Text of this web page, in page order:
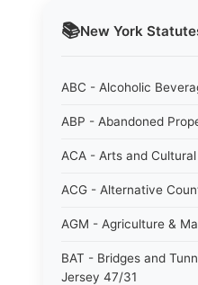
📚New York
ABC - Alcoholic
ABP - Abandoned
ACA - Arts and
ACG - Alternative
AGM - Agriculture &
BAT - Bridges and
Jersey 47/31